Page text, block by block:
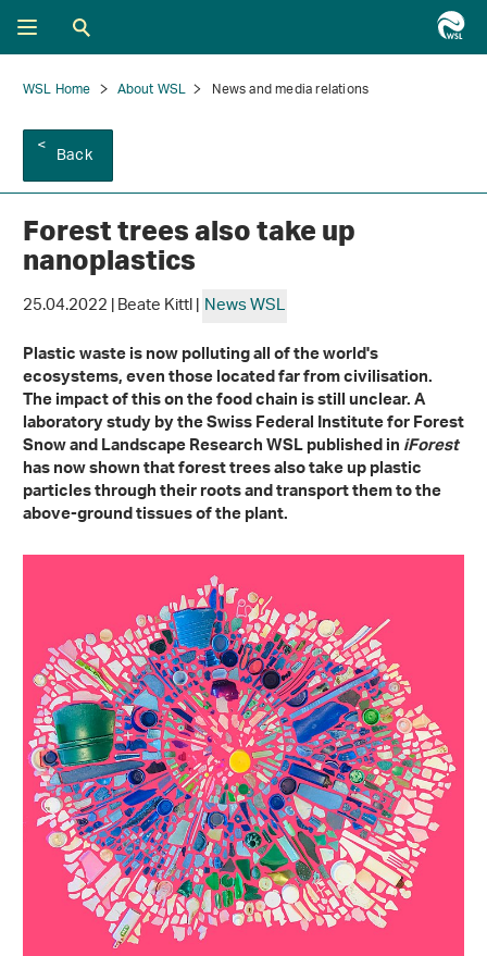
WSL Home About WSL News and media relations
Back
Forest trees also take up
nanoplastics
25.04.2022 | Beate Kittl |News WSL
Plastic waste is now polluting all of the world's
ecosystems, even those located far from civilisation.
The impact of this on the food chain is still unclear. A
laboratory study by the Swiss Federal Institute for Forest
Snow and Landscape Research WSL published iniForest
has now shown that forest trees also take up plastic
particles through their roots and transport them to the
above-ground tissues of the plant.